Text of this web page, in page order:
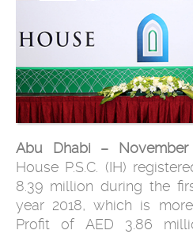
Abu Dhabi –
House P.S.C. (IH)
8.39 million during the
year 2018, which is
Profit of AED 3.86